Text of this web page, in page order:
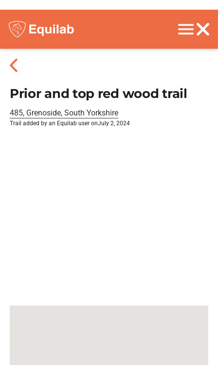
Prior and top red wood trail
485, Grenoside, South Yorkshire
Trail added by an Equilab user onJuly 2, 2024